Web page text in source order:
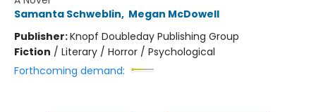
Samanta Schweblin, Megan McDowell
Publisher:Knopf Doubleday Publishing Group
Fiction / Literary / Horror / Psychological
Forthcoming demand: